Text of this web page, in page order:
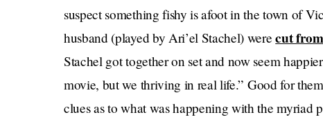
suspect something fishy is afoot in the town of
husband (played by Ari’el Stachel) werecut
Stachel got together on set and now seem
movie, but we thriving in real life.” Good for
clues as to what was happening with the myriad